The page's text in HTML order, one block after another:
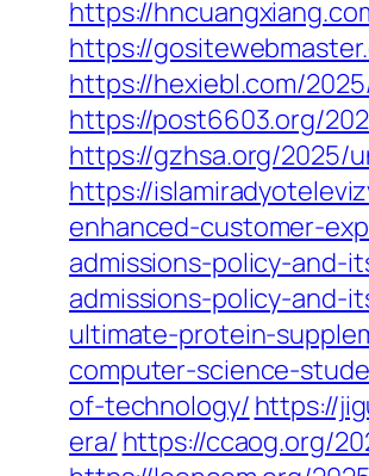
https://
https://
https://hexiebl.com/
https://post6603.org/
https://gzhsa.org/2025/
https://
enhanced-customer-
admissions-policy-and-
admissions-policy-and-
ultimate-protein-
computer-science-
of-technology/ https://
era/ https://ccaog.org/